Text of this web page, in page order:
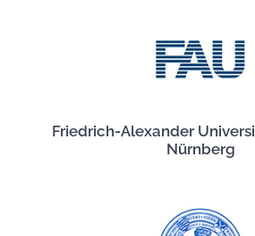
Friedrich-Alexander
Nürnberg